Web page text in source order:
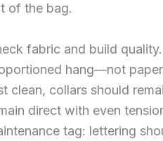
of the bag.
fabric and build
hang—not
clean, collars should
direct with even
tag: lettering